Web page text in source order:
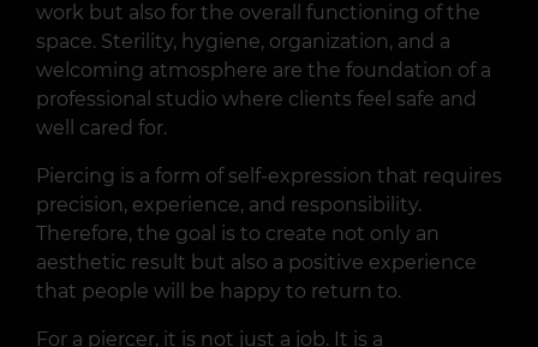
work but also for the overall functioning of the
space. Sterility, hygiene, organization, and a
welcoming atmosphere are the foundation of a
professional studio where clients feel safe and
well cared for.
Piercing is a form of self-expression that requires
precision, experience, and responsibility.
Therefore, the goal is to create not only an
aesthetic result but also a positive experience
that people will be happy to return to.
For a piercer, it is not just a job. It is a